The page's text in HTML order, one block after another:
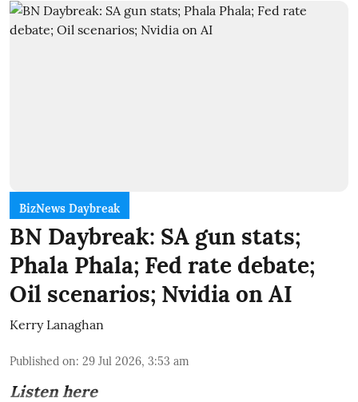
BizNews Daybreak
BN Daybreak: SA gun stats;
Phala Phala; Fed rate debate;
Oil scenarios; Nvidia on AI
Kerry Lanaghan
Published on: 29 Jul 2026, 3:53 am
Listen here